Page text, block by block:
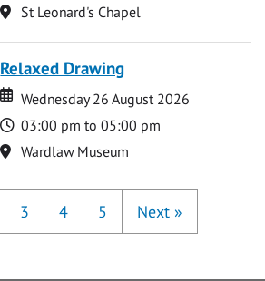
Location
St Leonard's Chapel
Relaxed Drawing
Date
Date
Wednesday 26 August 2026
Time
03:00 pm to 05:00 pm
Location
Wardlaw Museum
3 4 5 Next »